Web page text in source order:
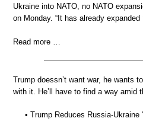
Ukraine into NATO, no NATO
on Monday. “It has already expanded
Read more …
Trump doessn’t want war, he wants
with it. He’ll have to find a way amid
• Trump Reduces Russia-Ukraine